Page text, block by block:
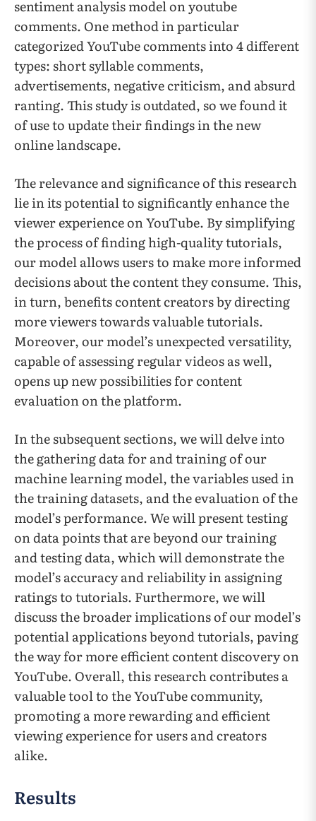
sentiment analysis model on youtube
comments. One method in particular
categorized YouTube comments into 4 different
types: short syllable comments,
advertisements, negative criticism, and absurd
ranting. This study is outdated, so we found it
of use to update their findings in the new
online landscape.
The relevance and significance of this research
lie in its potential to significantly enhance the
viewer experience on YouTube. By simplifying
the process of finding high-quality tutorials,
our model allows users to make more informed
decisions about the content they consume. This,
in turn, benefits content creators by directing
more viewers towards valuable tutorials.
Moreover, our model’s unexpected versatility,
capable of assessing regular videos as well,
opens up new possibilities for content
evaluation on the platform.
In the subsequent sections, we will delve into
the gathering data for and training of our
machine learning model, the variables used in
the training datasets, and the evaluation of the
model’s performance. We will present testing
on data points that are beyond our training
and testing data, which will demonstrate the
model’s accuracy and reliability in assigning
ratings to tutorials. Furthermore, we will
discuss the broader implications of our model’s
potential applications beyond tutorials, paving
the way for more efficient content discovery on
YouTube. Overall, this research contributes a
valuable tool to the YouTube community,
promoting a more rewarding and efficient
viewing experience for users and creators
alike.
Results